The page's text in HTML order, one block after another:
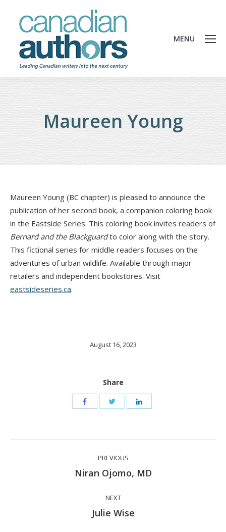
MENU
Maureen Young
Maureen Young (BC chapter) is pleased to announce the
publication of her second book, a companion coloring book
in the Eastside Series. This coloring book invites readers of
Bernard and the Blackguardto color along with the story.
This fictional series for middle readers focuses on the
adventures of urban wildlife. Available through major
retailers and independent bookstores. Visit
eastsideseries.ca.
August 16, 2023
Share
navigation
PREVIOUS
Previous
Niran Ojomo, MD
NEXT
Next
Julie Wise